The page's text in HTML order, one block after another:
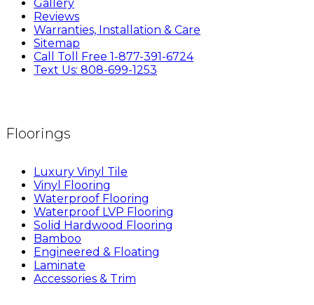
Gallery
Reviews
Warranties, Installation & Care
Sitemap
Call Toll Free 1-877-391-6724
Text Us: 808-699-1253
Floorings
Luxury Vinyl Tile
Vinyl Flooring
Waterproof Flooring
Waterproof LVP Flooring
Solid Hardwood Flooring
Bamboo
Engineered & Floating
Laminate
Accessories & Trim